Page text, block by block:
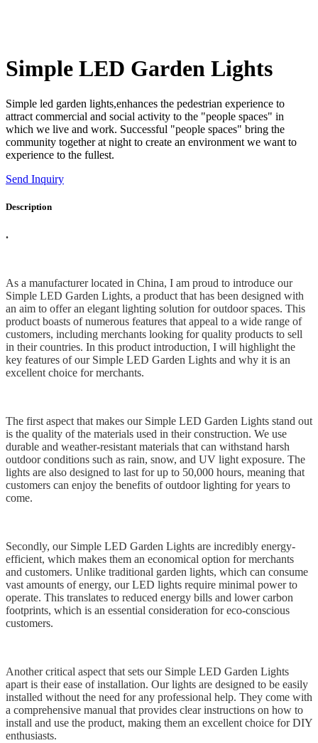
Simple LED Garden Lights
Simple led garden lights,enhances the pedestrian experience to
attract commercial and social activity to the "people spaces" in
which we live and work. Successful "people spaces" bring the
community together at night to create an environment we want to
experience to the fullest.
Send Inquiry
Description
.
As a manufacturer located in China, I am proud to introduce our
Simple LED Garden Lights, a product that has been designed with
an aim to offer an elegant lighting solution for outdoor spaces. This
product boasts of numerous features that appeal to a wide range of
customers, including merchants looking for quality products to sell
in their countries. In this product introduction, I will highlight the
key features of our Simple LED Garden Lights and why it is an
excellent choice for merchants.
The first aspect that makes our Simple LED Garden Lights stand out
is the quality of the materials used in their construction. We use
durable and weather-resistant materials that can withstand harsh
outdoor conditions such as rain, snow, and UV light exposure. The
lights are also designed to last for up to 50,000 hours, meaning that
customers can enjoy the benefits of outdoor lighting for years to
come.
Secondly, our Simple LED Garden Lights are incredibly energy-
efficient, which makes them an economical option for merchants
and customers. Unlike traditional garden lights, which can consume
vast amounts of energy, our LED lights require minimal power to
operate. This translates to reduced energy bills and lower carbon
footprints, which is an essential consideration for eco-conscious
customers.
Another critical aspect that sets our Simple LED Garden Lights
apart is their ease of installation. Our lights are designed to be easily
installed without the need for any professional help. They come with
a comprehensive manual that provides clear instructions on how to
install and use the product, making them an excellent choice for DIY
enthusiasts.